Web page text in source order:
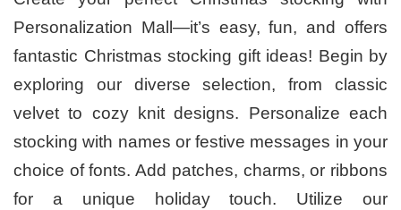
Personalization Mall—it’s easy, fun, and offers
fantastic Christmas stocking gift ideas! Begin by
exploring our diverse selection, from classic
velvet to cozy knit designs. Personalize each
stocking with names or festive messages in your
choice of fonts. Add patches, charms, or ribbons
for a unique holiday touch. Utilize our